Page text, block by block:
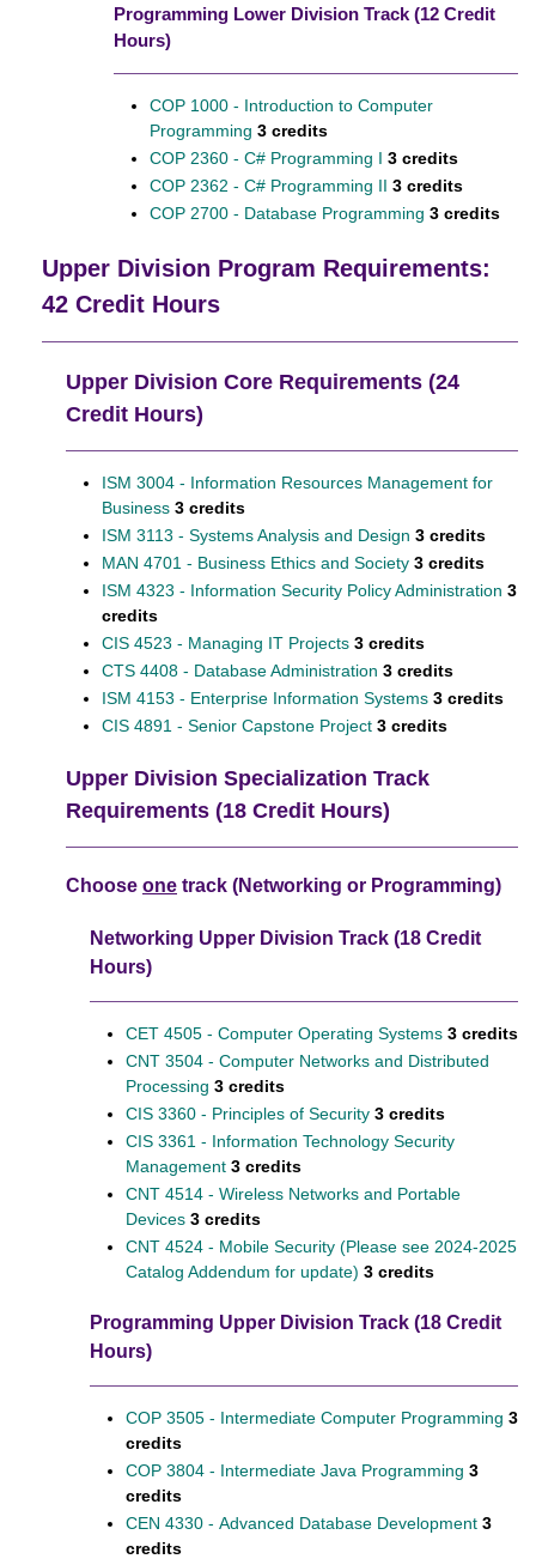
Programming Lower Division Track (12 Credit
Hours)
COP 1000 - Introduction to Computer
Programming 3 credits
COP 2360 - C# Programming I 3 credits
COP 2362 - C# Programming II 3 credits
COP 2700 - Database Programming 3 credits
Upper Division Program Requirements:
42 Credit Hours
Upper Division Core Requirements (24
Credit Hours)
ISM 3004 - Information Resources Management for
Business 3 credits
ISM 3113 - Systems Analysis and Design 3 credits
MAN 4701 - Business Ethics and Society 3 credits
ISM 4323 - Information Security Policy Administration 3
credits
CIS 4523 - Managing IT Projects 3 credits
CTS 4408 - Database Administration 3 credits
ISM 4153 - Enterprise Information Systems 3 credits
CIS 4891 - Senior Capstone Project 3 credits
Upper Division Specialization Track
Requirements (18 Credit Hours)
Choose one track (Networking or Programming)
Networking Upper Division Track (18 Credit
Hours)
CET 4505 - Computer Operating Systems 3 credits
CNT 3504 - Computer Networks and Distributed
Processing 3 credits
CIS 3360 - Principles of Security 3 credits
CIS 3361 - Information Technology Security
Management 3 credits
CNT 4514 - Wireless Networks and Portable
Devices 3 credits
CNT 4524 - Mobile Security (Please see 2024-2025
Catalog Addendum for update) 3 credits
Programming Upper Division Track (18 Credit
Hours)
COP 3505 - Intermediate Computer Programming 3
credits
COP 3804 - Intermediate Java Programming 3
credits
CEN 4330 - Advanced Database Development 3
credits